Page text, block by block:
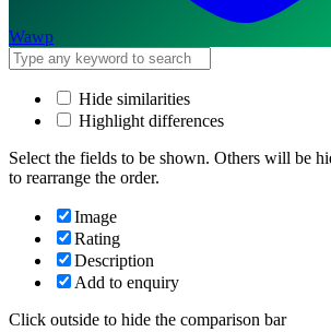
Wawp
Hide similarities
Highlight differences
Select the fields to be shown. Others will be
to rearrange the order.
Image
Rating
Description
Add to enquiry
Click outside to hide the comparison bar